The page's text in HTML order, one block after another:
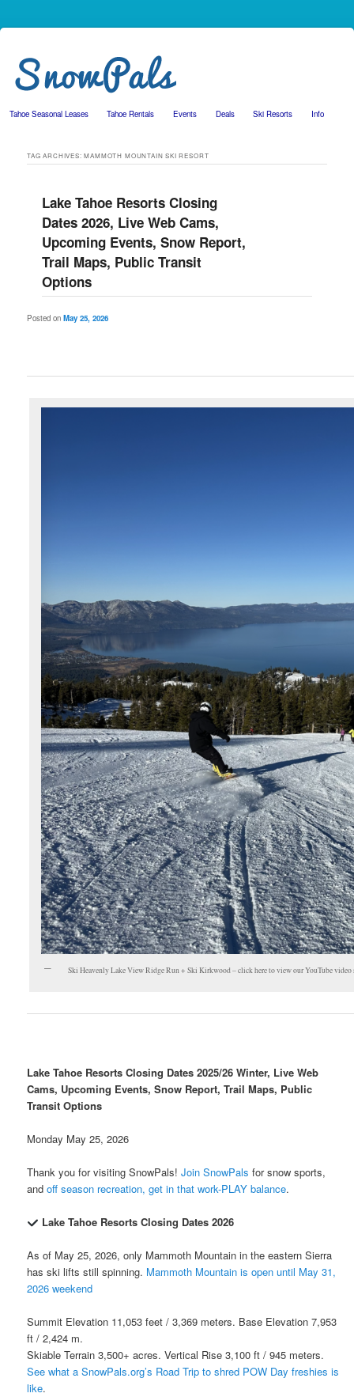
Skip to primary content
Skip to secondary content
Tahoe Seasonal Leases Tahoe Rentals Events Deals Ski Resorts Info
TAG ARCHIVES:MAMMOTH MOUNTAIN SKI RESORT
Lake Tahoe Resorts Closing
Dates 2026, Live Web Cams,
Upcoming Events, Snow Report,
Trail Maps, Public Transit
Options
Posted onMay 25, 2026
Ski Heavenly Lake View Ridge Run + Ski Kirkwood – click here to view our YouTube video
Lake Tahoe Resorts Closing Dates 2025/26 Winter, Live Web
Cams, Upcoming Events, Snow Report, Trail Maps, Public
Transit Options
Monday May 25, 2026
Thank you for visiting SnowPals!Join SnowPals for snow sports,
andoff season recreation, get in that work-PLAY balance.
Lake Tahoe Resorts Closing Dates 2026
As of May 25, 2026, only Mammoth Mountain in the eastern Sierra
has ski lifts still spinning. Mammoth Mountain is open until May 31,
2026 weekend
Summit Elevation 11,053 feet / 3,369 meters. Base Elevation 7,953
ft / 2,424 m.
Skiable Terrain 3,500+ acres. Vertical Rise 3,100 ft / 945 meters.
See what a SnowPals.org’s Road Trip to shred POW Day freshies is
like.